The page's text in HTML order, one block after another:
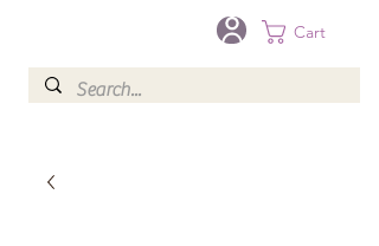
Cart